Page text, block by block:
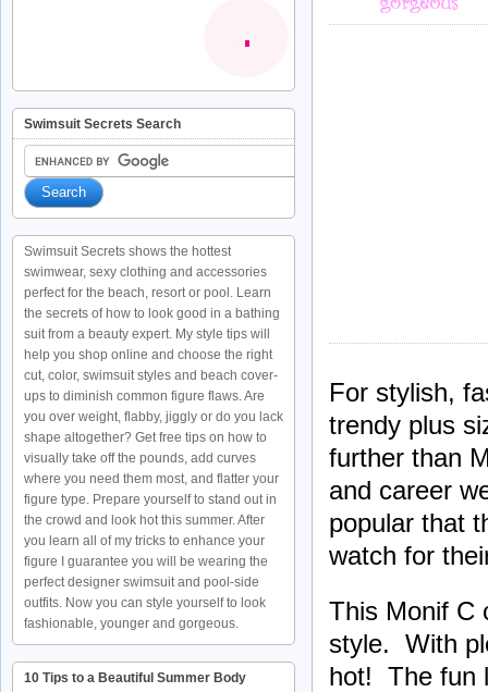
For stylish,
trendy plus
further than
and career
popular that
watch for
This Monif C
style. With
hot! The fun
Swimsuit Secrets Search
Swimsuit Secrets shows the hottest
swimwear, sexy clothing and accessories
perfect for the beach, resort or pool. Learn
the secrets of how to look good in a bathing
suit from a beauty expert. My style tips will
help you shop online and choose the right
cut, color, swimsuit styles and beach cover-
ups to diminish common figure flaws. Are
you over weight, flabby, jiggly or do you lack
shape altogether? Get free tips on how to
visually take off the pounds, add curves
where you need them most, and flatter your
figure type. Prepare yourself to stand out in
the crowd and look hot this summer. After
you learn all of my tricks to enhance your
figure I guarantee you will be wearing the
perfect designer swimsuit and pool-side
outfits. Now you can style yourself to look
fashionable, younger and gorgeous.
10 Tips to a Beautiful Summer Body